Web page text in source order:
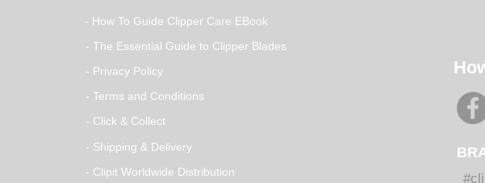
- How To Guide Clipper Care EBook
- The Essential Guide to Clipper Blades
- Privacy Policy
- Terms and Conditions
- Click & Collect
- Shipping & Delivery
- Clipit Worldwide Distribution